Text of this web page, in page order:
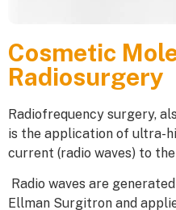
Cosmetic
Radiosurgery
Radiofrequency surgery,
is the application of ultra-
current (radio waves) to
Radio waves are
Ellman Surgitron and